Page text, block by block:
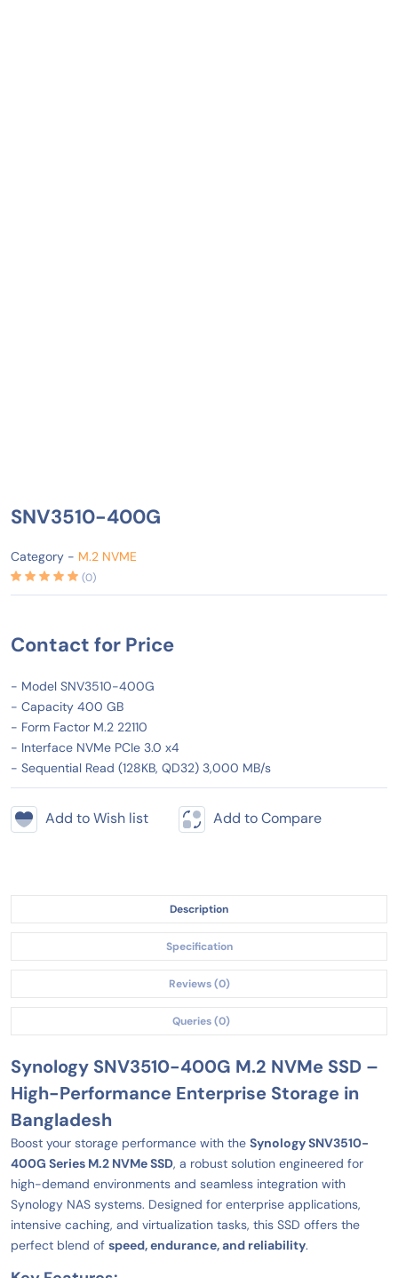
SNV3510-400G
Category - M.2 NVME
(0)
Contact for Price
- Model SNV3510-400G
- Capacity 400 GB
- Form Factor M.2 22110
- Interface NVMe PCIe 3.0 x4
- Sequential Read (128KB, QD32) 3,000 MB/s
Add to Wish list Add to Compare
Description
Specification
Reviews (0)
Queries (0)
Synology SNV3510-400G M.2 NVMe SSD –
High-Performance Enterprise Storage in
Bangladesh
Boost your storage performance with the Synology SNV3510-
400G Series M.2 NVMe SSD, a robust solution engineered for
high-demand environments and seamless integration with
Synology NAS systems. Designed for enterprise applications,
intensive caching, and virtualization tasks, this SSD offers the
perfect blend of speed, endurance, and reliability.